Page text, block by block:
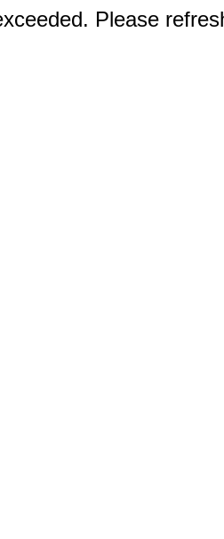
Please